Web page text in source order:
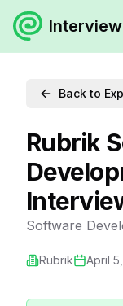
Back to
Rubrik
Software
Rubrik April